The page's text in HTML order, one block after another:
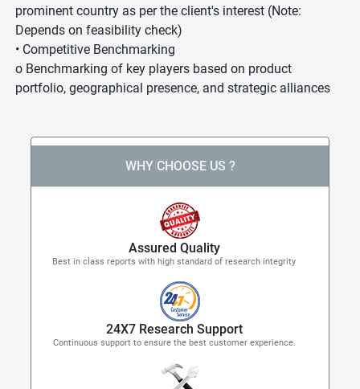
prominent country as per the client's interest (Note:
Depends on feasibility check)
• Competitive Benchmarking
o Benchmarking of key players based on product
portfolio, geographical presence, and strategic alliances
WHY CHOOSE US ?
Assured Quality
Best in class reports with high standard of research integrity
24X7 Research Support
Continuous support to ensure the best customer experience.